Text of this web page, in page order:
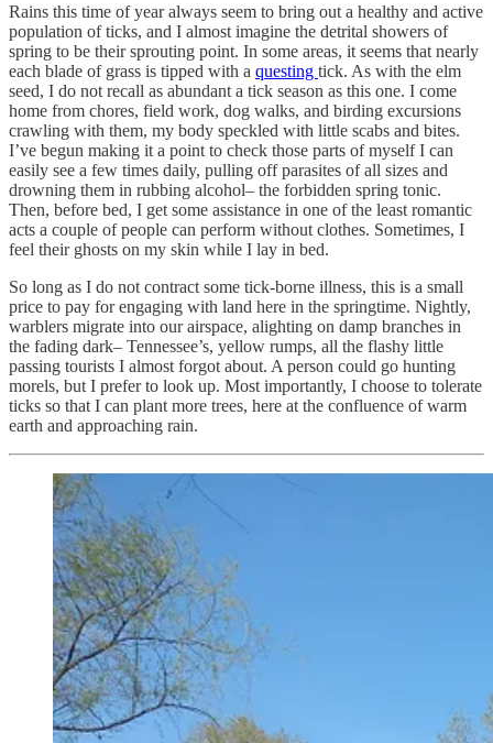
Rains this time of year always seem to bring out a healthy and active
population of ticks, and I almost imagine the detrital showers of
spring to be their sprouting point. In some areas, it seems that nearly
each blade of grass is tipped with a questing tick. As with the elm
seed, I do not recall as abundant a tick season as this one. I come
home from chores, field work, dog walks, and birding excursions
crawling with them, my body speckled with little scabs and bites.
I’ve begun making it a point to check those parts of myself I can
easily see a few times daily, pulling off parasites of all sizes and
drowning them in rubbing alcohol– the forbidden spring tonic.
Then, before bed, I get some assistance in one of the least romantic
acts a couple of people can perform without clothes. Sometimes, I
feel their ghosts on my skin while I lay in bed.
So long as I do not contract some tick-borne illness, this is a small
price to pay for engaging with land here in the springtime. Nightly,
warblers migrate into our airspace, alighting on damp branches in
the fading dark– Tennessee’s, yellow rumps, all the flashy little
passing tourists I almost forgot about. A person could go hunting
morels, but I prefer to look up. Most importantly, I choose to tolerate
ticks so that I can plant more trees, here at the confluence of warm
earth and approaching rain.